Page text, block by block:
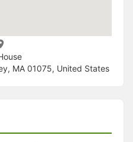
MA 01075, United States